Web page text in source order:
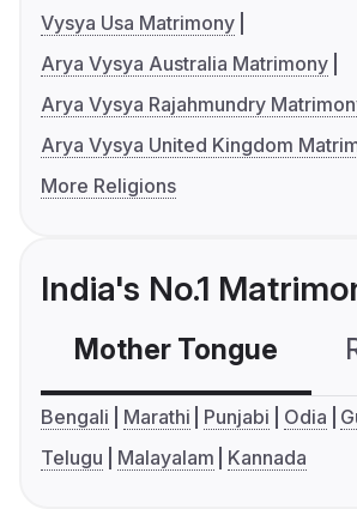
Vysya Usa Matrimony
Arya Vysya Australia Matrimony
Arya Vysya Rajahmundry
Arya Vysya United Kingdom
More Religions
India's No.1
Mother Tongue
Bengali Marathi Punjabi Odia
Telugu
Malayalam Kannada